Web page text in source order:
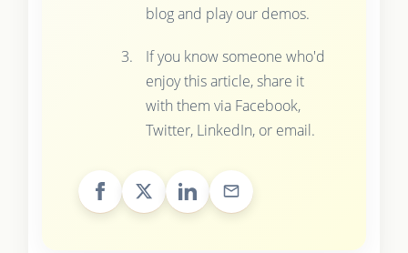
blog and play our demos.
If you know someone who'd
enjoy this article, share it
with them via Facebook,
Twitter, LinkedIn, or email.